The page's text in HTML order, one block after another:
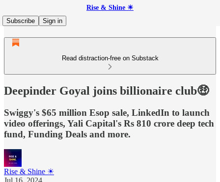
Rise & Shine ☀
Subscribe
Sign in
Read distraction-free on Substack
Deepinder Goyal joins billionaire club🤑
Swiggy's $65 million Esop sale, LinkedIn to launch
video offerings, Yali Capital's Rs 810 crore deep tech
fund, Funding Deals and more.
Rise & Shine ☀
Jul 16, 2024